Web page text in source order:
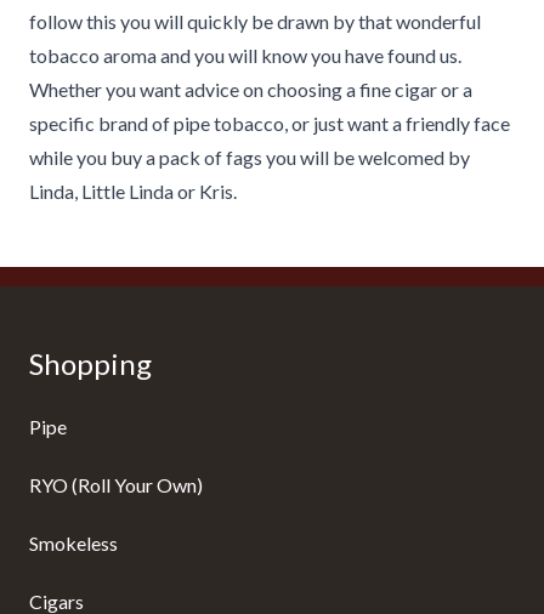
follow this you will quickly be drawn by that wonderful
tobacco aroma and you will know you have found us.
Whether you want advice on choosing a fine cigar or a
specific brand of pipe tobacco, or just want a friendly face
while you buy a pack of fags you will be welcomed by
Linda, Little Linda or Kris.
Shopping
Pipe
RYO (Roll Your Own)
Smokeless
Cigars